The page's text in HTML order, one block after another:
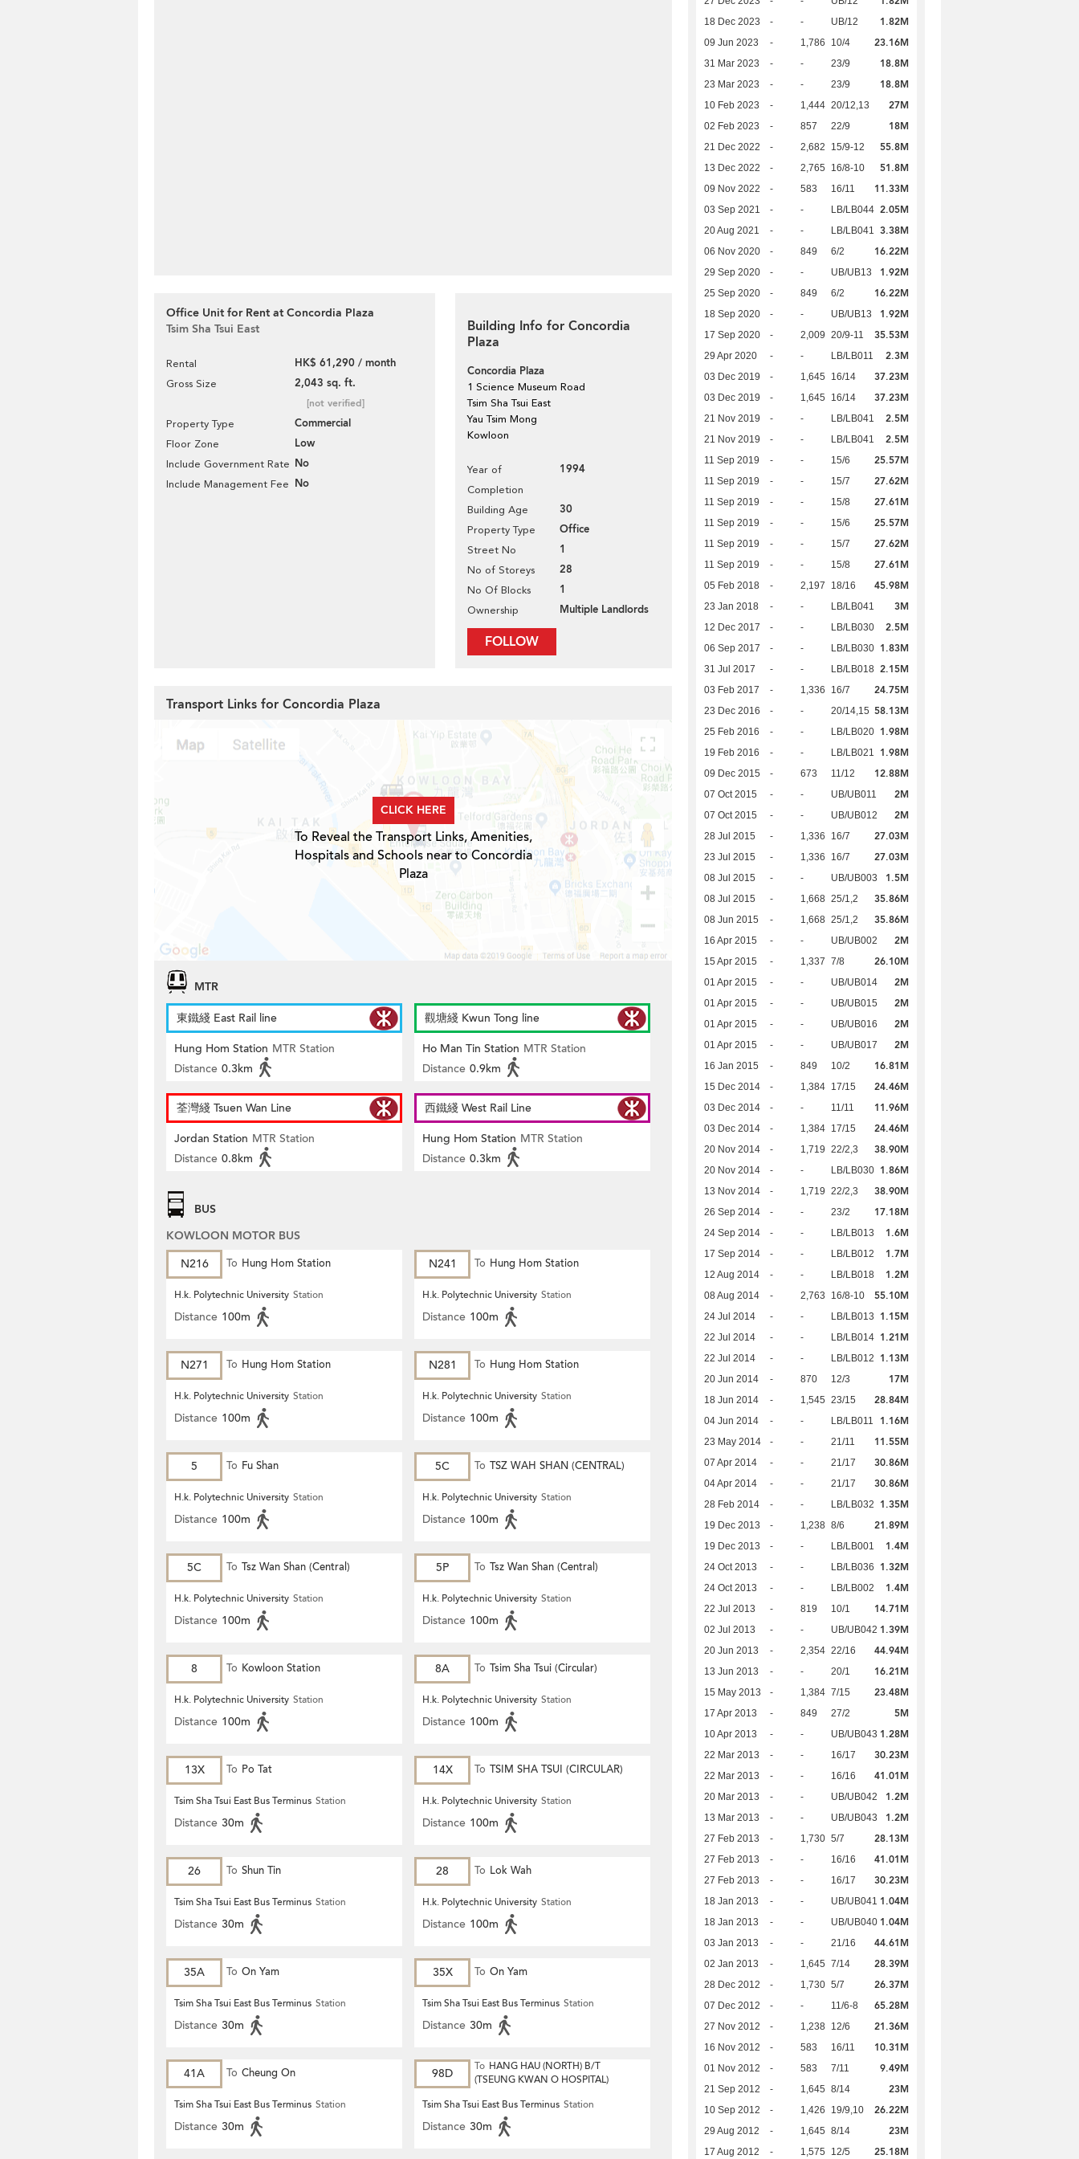
Office Unit for Rent at Concordia Plaza
Tsim Sha Tsui East
Rental HK$ 61,290 / month
Gross Size 2,043 sq. ft.
[not verified]
Property Type Commercial
Floor Zone Low
Include Government Rate No
Include Management Fee No
Building Info for Concordia
Plaza
Concordia Plaza
1 Science Museum Road
Tsim Sha Tsui East
Yau Tsim Mong
Kowloon
Year of
Completion
1994
Building Age 30
Property Type Office
Street No 1
No of Storeys 28
No Of Blocks 1
Ownership Multiple Landlords
FOLLOW
18 Dec 2023 - - UB/12 1.82M
09 Jun 2023 - 1,786 10/4 23.16M
31 Mar 2023 - - 23/9 18.8M
23 Mar 2023 - - 23/9 18.8M
10 Feb 2023 - 1,444 20/12,13 27M
02 Feb 2023 - 857 22/9 18M
21 Dec 2022 - 2,682 15/9-12 55.8M
13 Dec 2022 - 2,765 16/8-10 51.8M
09 Nov 2022 - 583 16/11 11.33M
03 Sep 2021 - - LB/LB044 2.05M
20 Aug 2021 - - LB/LB041 3.38M
06 Nov 2020 - 849 6/2 16.22M
29 Sep 2020 - - UB/UB13 1.92M
25 Sep 2020 - 849 6/2 16.22M
18 Sep 2020 - - UB/UB13 1.92M
17 Sep 2020 - 2,009 20/9-11 35.53M
29 Apr 2020 - - LB/LB011 2.3M
03 Dec 2019 - 1,645 16/14 37.23M
03 Dec 2019 - 1,645 16/14 37.23M
21 Nov 2019 - - LB/LB041 2.5M
21 Nov 2019 - - LB/LB041 2.5M
11 Sep 2019 - - 15/6 25.57M
11 Sep 2019 - - 15/7 27.62M
11 Sep 2019 - - 15/8 27.61M
11 Sep 2019 - - 15/6 25.57M
11 Sep 2019 - - 15/7 27.62M
11 Sep 2019 - - 15/8 27.61M
05 Feb 2018 - 2,197 18/16 45.98M
23 Jan 2018 - - LB/LB041 3M
12 Dec 2017 - - LB/LB030 2.5M
06 Sep 2017 - - LB/LB030 1.83M
31 Jul 2017 - - LB/LB018 2.15M
03 Feb 2017 - 1,336 16/7 24.75M
23 Dec 2016 - - 20/14,15 58.13M
25 Feb 2016 - - LB/LB020 1.98M
19 Feb 2016 - - LB/LB021 1.98M
09 Dec 2015 - 673 11/12 12.88M
07 Oct 2015 - - UB/UB011 2M
07 Oct 2015 - - UB/UB012 2M
28 Jul 2015 - 1,336 16/7 27.03M
23 Jul 2015 - 1,336 16/7 27.03M
08 Jul 2015 - - UB/UB003 1.5M
08 Jul 2015 - 1,668 25/1,2 35.86M
08 Jun 2015 - 1,668 25/1,2 35.86M
16 Apr 2015 - - UB/UB002 2M
15 Apr 2015 - 1,337 7/8 26.10M
01 Apr 2015 - - UB/UB014 2M
01 Apr 2015 - - UB/UB015 2M
01 Apr 2015 - - UB/UB016 2M
01 Apr 2015 - - UB/UB017 2M
16 Jan 2015 - 849 10/2 16.81M
15 Dec 2014 - 1,384 17/15 24.46M
03 Dec 2014 - - 11/11 11.96M
03 Dec 2014 - 1,384 17/15 24.46M
20 Nov 2014 - 1,719 22/2,3 38.90M
20 Nov 2014 - - LB/LB030 1.86M
13 Nov 2014 - 1,719 22/2,3 38.90M
26 Sep 2014 - - 23/2 17.18M
24 Sep 2014 - - LB/LB013 1.6M
17 Sep 2014 - - LB/LB012 1.7M
12 Aug 2014 - - LB/LB018 1.2M
08 Aug 2014 - 2,763 16/8-10 55.10M
24 Jul 2014 - - LB/LB013 1.15M
22 Jul 2014 - - LB/LB014 1.21M
22 Jul 2014 - - LB/LB012 1.13M
20 Jun 2014 - 870 12/3 17M
18 Jun 2014 - 1,545 23/15 28.84M
04 Jun 2014 - - LB/LB011 1.16M
23 May 2014 - - 21/11 11.55M
07 Apr 2014 - - 21/17 30.86M
04 Apr 2014 - - 21/17 30.86M
28 Feb 2014 - - LB/LB032 1.35M
19 Dec 2013 - 1,238 8/6 21.89M
19 Dec 2013 - - LB/LB001 1.4M
24 Oct 2013 - - LB/LB036 1.32M
24 Oct 2013 - - LB/LB002 1.4M
22 Jul 2013 - 819 10/1 14.71M
02 Jul 2013 - - UB/UB042 1.39M
20 Jun 2013 - 2,354 22/16 44.94M
13 Jun 2013 - - 20/1 16.21M
15 May 2013 - 1,384 7/15 23.48M
17 Apr 2013 - 849 27/2 5M
10 Apr 2013 - - UB/UB043 1.28M
22 Mar 2013 - - 16/17 30.23M
22 Mar 2013 - - 16/16 41.01M
20 Mar 2013 - - UB/UB042 1.2M
13 Mar 2013 - - UB/UB043 1.2M
27 Feb 2013 - 1,730 5/7 28.13M
27 Feb 2013 - - 16/16 41.01M
27 Feb 2013 - - 16/17 30.23M
18 Jan 2013 - - UB/UB041 1.04M
18 Jan 2013 - - UB/UB040 1.04M
03 Jan 2013 - - 21/16 44.61M
02 Jan 2013 - 1,645 7/14 28.39M
28 Dec 2012 - 1,730 5/7 26.37M
07 Dec 2012 - - 11/6-8 65.28M
27 Nov 2012 - 1,238 12/6 21.36M
16 Nov 2012 - 583 16/11 10.31M
01 Nov 2012 - 583 7/11 9.49M
21 Sep 2012 - 1,645 8/14 23M
10 Sep 2012 - 1,426 19/9,10 26.22M
29 Aug 2012 - 1,645 8/14 23M
17 Aug 2012 - 1,575 12/5 25.18M
Transport Links for Concordia Plaza
CLICK HERE
To Reveal the Transport Links, Amenities,
Hospitals and Schools near to Concordia
Plaza
MTR
東鐵綫 East Rail line
Hung Hom Station MTR Station
Distance 0.3km
觀塘綫 Kwun Tong line
Ho Man Tin Station MTR Station
Distance 0.9km
荃灣綫 Tsuen Wan Line
Jordan Station MTR Station
Distance 0.8km
西鐵綫 West Rail Line
Hung Hom Station MTR Station
Distance 0.3km
BUS
KOWLOON MOTOR BUS
N216
To Hung Hom Station
H.k. Polytechnic University Station
Distance 100m
N241 To Hung Hom Station
H.k. Polytechnic University Station
Distance 100m
N271 To Hung Hom Station
H.k. Polytechnic University Station
Distance 100m
N281 To Hung Hom Station
H.k. Polytechnic University Station
Distance 100m
5 To Fu Shan
H.k. Polytechnic University Station
Distance 100m
5C To TSZ WAH SHAN (CENTRAL)
H.k. Polytechnic University Station
Distance 100m
5C To Tsz Wan Shan (Central)
H.k. Polytechnic University Station
Distance 100m
5P To Tsz Wan Shan (Central)
H.k. Polytechnic University Station
Distance 100m
8 To Kowloon Station
H.k. Polytechnic University Station
Distance 100m
8A To Tsim Sha Tsui (Circular)
H.k. Polytechnic University Station
Distance 100m
13X To Po Tat
Tsim Sha Tsui East Bus Terminus Station
Distance 30m
14X To TSIM SHA TSUI (CIRCULAR)
H.k. Polytechnic University Station
Distance 100m
26 To Shun Tin
Tsim Sha Tsui East Bus Terminus Station
Distance 30m
28 To Lok Wah
H.k. Polytechnic University Station
Distance 100m
35A To On Yam
Tsim Sha Tsui East Bus Terminus Station
Distance 30m
35X To On Yam
Tsim Sha Tsui East Bus Terminus Station
Distance 30m
41A To Cheung On
Tsim Sha Tsui East Bus Terminus Station
Distance 30m
98D To HANG HAU (NORTH) B/T
(TSEUNG KWAN O HOSPITAL)
Tsim Sha Tsui East Bus Terminus Station
Distance 30m